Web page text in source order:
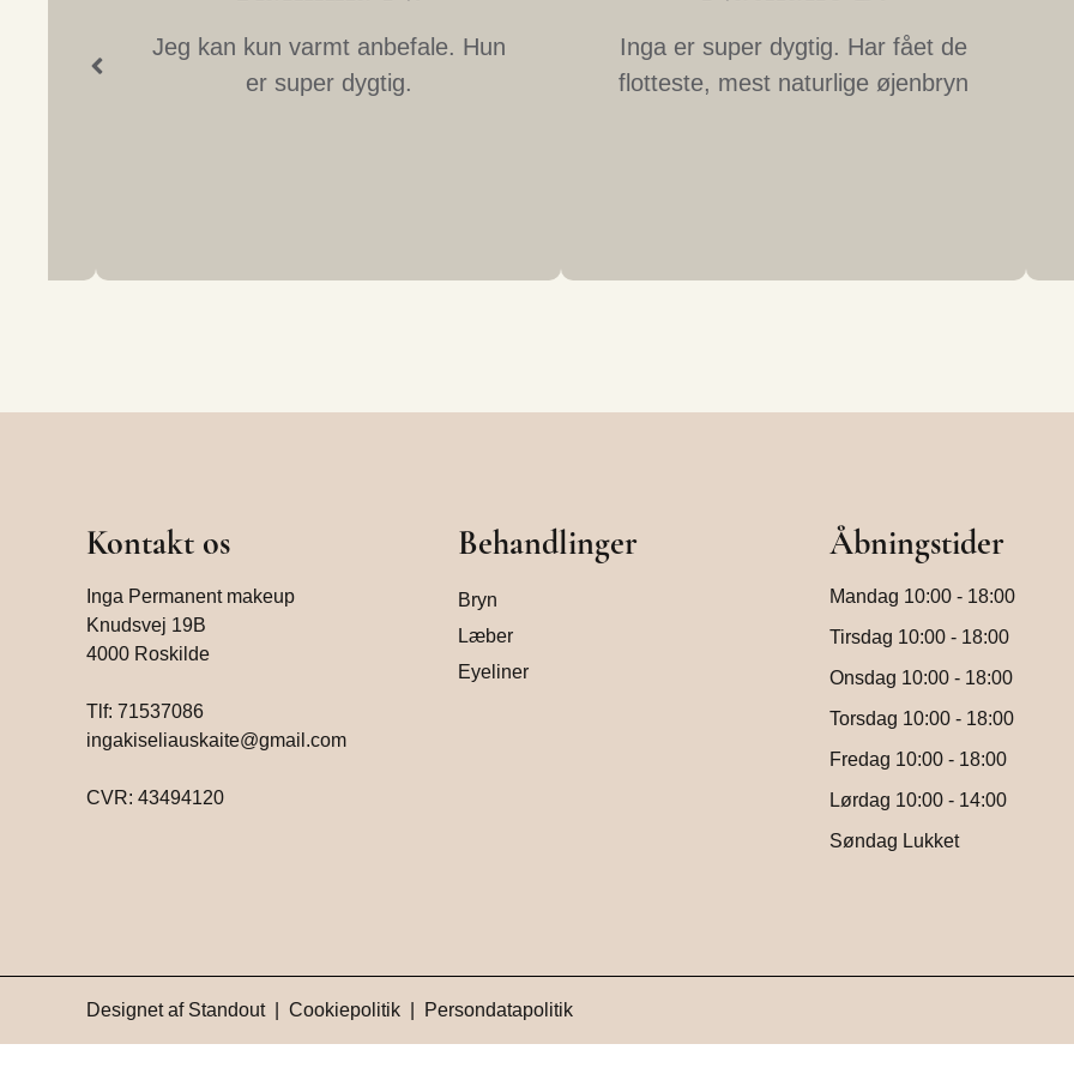
Jeg kan kun varmt anbefale. Hun
er super dygtig.
Inga er super dygtig. Har fået de
flotteste, mest naturlige øjenbryn
Kontakt os
Inga Permanent makeup
Knudsvej 19B
4000 Roskilde
Tlf: 71537086
ingakiseliauskaite@gmail.com
CVR: 43494120
Behandlinger
Bryn
Læber
Eyeliner
Åbningstider
Mandag 10:00 - 18:00
Tirsdag 10:00 - 18:00
Onsdag 10:00 - 18:00
Torsdag 10:00 - 18:00
Fredag 10:00 - 18:00
Lørdag 10:00 - 14:00
Søndag Lukket
Designet af Standout| Cookiepolitik Persondatapolitik